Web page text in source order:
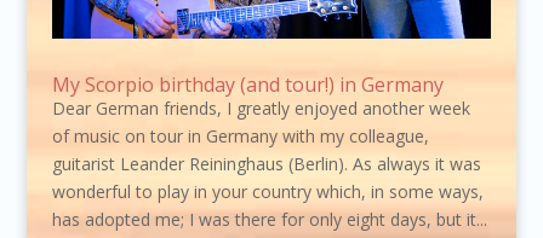
My Scorpio birthday (and tour!) in Germany
Dear German friends, I greatly enjoyed another week
of music on tour in Germany with my colleague,
guitarist Leander Reininghaus (Berlin). As always it was
wonderful to play in your country which, in some ways,
has adopted me; I was there for only eight days, but it...